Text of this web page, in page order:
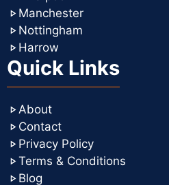
Manchester
Nottingham
Harrow
Quick Links
About
Contact
Privacy Policy
Terms & Conditions
Blog